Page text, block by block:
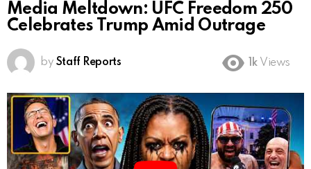
Media Meltdown: UFC Freedom 250
Celebrates Trump Amid Outrage
by Staff Reports 1k Views